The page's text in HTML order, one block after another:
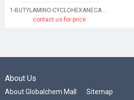
1-BUTYLAMINO-CYCLOHEXANECARBOXYLIC ACID HYDROCHLORIDE
contact us for price
About Us
About Globalchem Mall Sitemap